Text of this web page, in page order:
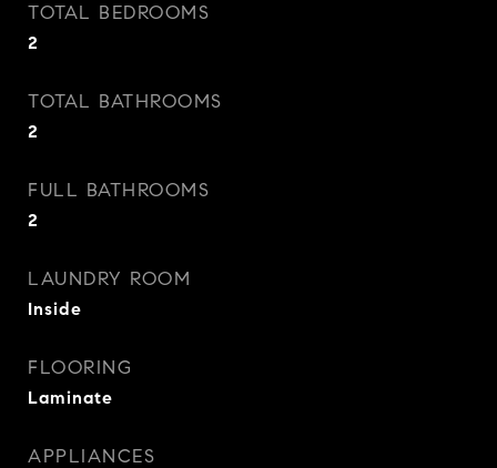
TOTAL BEDROOMS
2
TOTAL BATHROOMS
2
FULL BATHROOMS
2
LAUNDRY ROOM
Inside
FLOORING
Laminate
APPLIANCES